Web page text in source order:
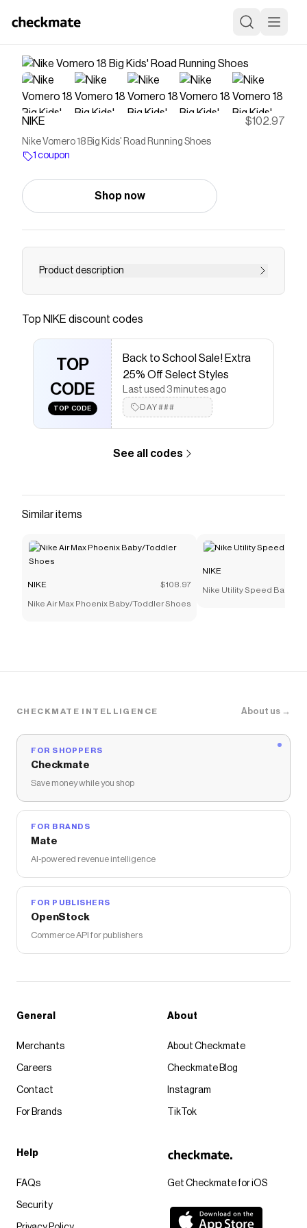
NIKE $102.97
Nike Vomero 18 Big Kids' Road Running Shoes
1 coupon
Shop now
Product description
Find the Nike Vomero 18 at Nike.com.
Save onNike Vomero 18 Big Kids' Road Running Shoes
Checkmate is a savings app with over one million users
that have saved $$$ on brands likeNIKE.
The Checkmate extension automatically applies
discount codes,
NIKEcoupons and more to give you
discounts on products likeNike Vomero 18 Big Kids'
Road Running Shoes
Top NIKE discount codes
TOP
CODE
TOP CODE
Back to School Sale! Extra
25% Off Select Styles
Last used 3 minutes ago
DAY###
See all codes
Similar items
NIKE $108.97
Nike Air Max Phoenix Baby/Toddler Shoes
NIKE
Nike Utility Speed
CHECKMATE INTELLIGENCE About us →
FOR SHOPPERS
Checkmate
Save money while you shop
FOR BRANDS
Mate
AI-powered revenue intelligence
FOR PUBLISHERS
OpenStock
Commerce API for publishers
Get Checkmate for iOS
General
Merchants
Careers
Contact
For Brands
About
About Checkmate
Checkmate Blog
Instagram
TikTok
Help
FAQs
Security